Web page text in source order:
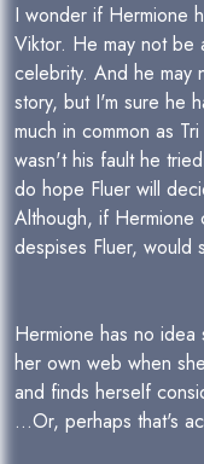
I wonder if Hermione
Viktor. He may not be
celebrity. And he may
story, but I'm sure he
much in common as
wasn't his fault he
do hope Fluer will
Although, if Hermione
despises Fluer, would
Hermione has no
her own web when
and finds herself
...Or, perhaps that's